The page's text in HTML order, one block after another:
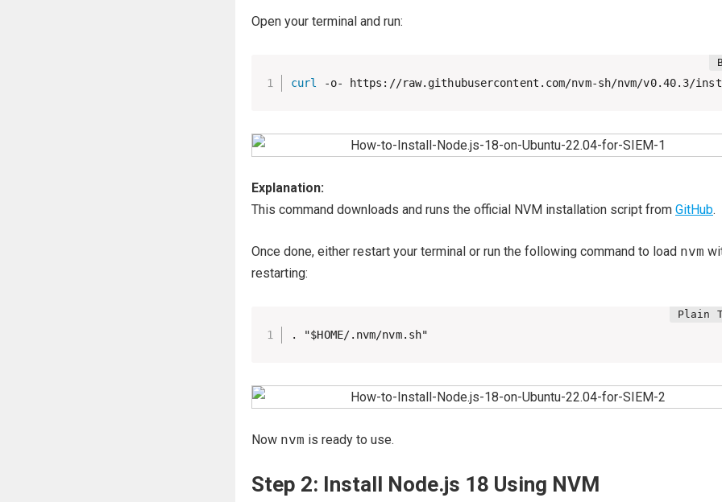
Open your terminal and run:
curl -o- https://raw.githubusercontent.com/nvm-sh/nvm/v0.40.3/
Explanation:
This command downloads and runs the official NVM installation script from GitHub.
Once done, either restart your terminal or run the following command to load nvm
restarting:
. "$HOME/.nvm/nvm.sh"
Now nvm is ready to use.
Step 2: Install Node.js 18 Using NVM